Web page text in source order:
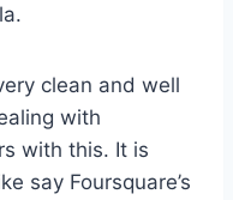
clean and well
with
with this. It is
say Foursquare’s